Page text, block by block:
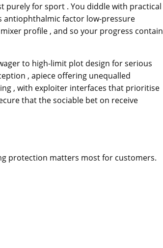
purely for sport . You diddle with practical
antiophthalmic factor low-pressure
profile , and so your progress contain
to high-limit plot design for serious
, apiece offering unequalled
, with exploiter interfaces that prioritise
that the sociable bet on receive
protection matters most for customers.